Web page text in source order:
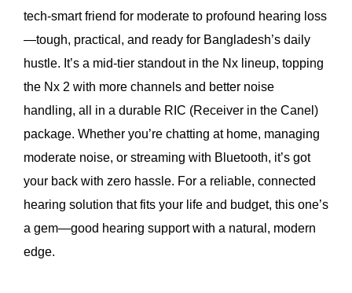
tech-smart friend for moderate to profound hearing loss
—tough, practical, and ready for Bangladesh’s daily
hustle. It’s a mid-tier standout in the Nx lineup, topping
the Nx 2 with more channels and better noise
handling, all in a durable RIC (Receiver in the Canel)
package. Whether you’re chatting at home, managing
moderate noise, or streaming with Bluetooth, it’s got
your back with zero hassle. For a reliable, connected
hearing solution that fits your life and budget, this one’s
a gem—good hearing support with a natural, modern
edge.